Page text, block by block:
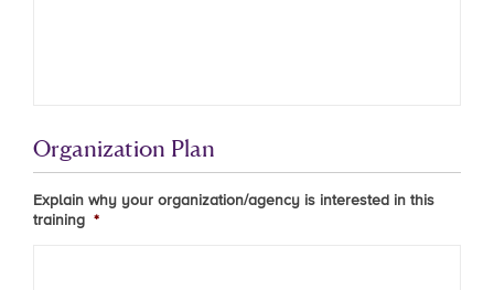
Organization Plan
Explain why your organization/agency is interested in this
training *